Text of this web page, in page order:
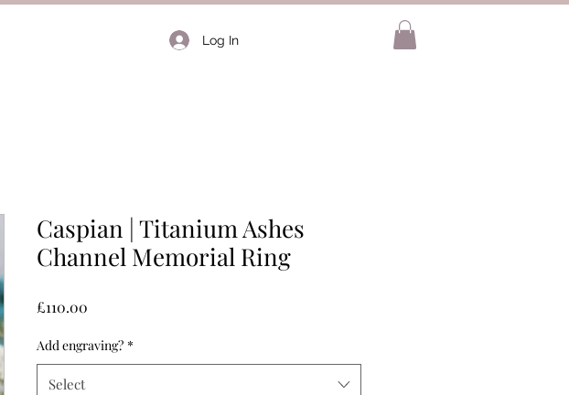
Log In
Caspian | Titanium Ashes
Channel Memorial Ring
£110.00
Add engraving? *
Select